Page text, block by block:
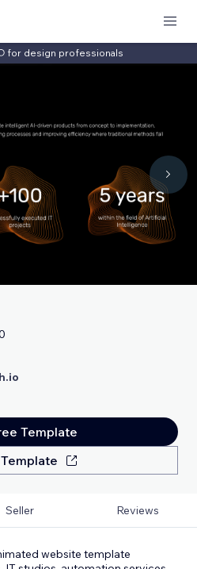
for design professionals
Template
Seller Reviews
website template